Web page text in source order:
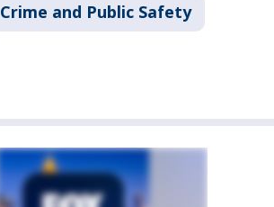
Crime and Public Safety